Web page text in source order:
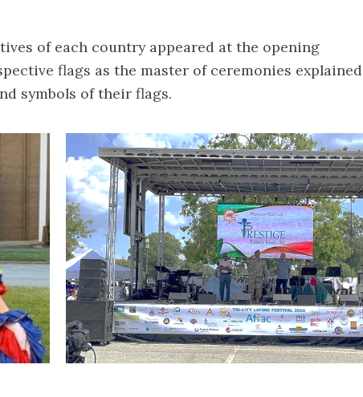
of each country appeared at the opening
flags as the master of ceremonies explained
symbols of their flags.